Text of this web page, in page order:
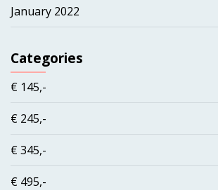
January 2022
Categories
€ 145,-
€ 245,-
€ 345,-
€ 495,-